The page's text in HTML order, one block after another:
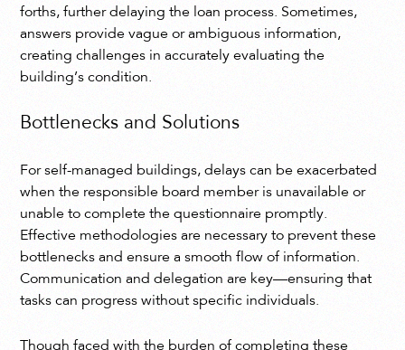
forths, further delaying the loan process. Sometimes,
answers provide vague or ambiguous information,
creating challenges in accurately evaluating the
building’s condition.
Bottlenecks and Solutions
For self-managed buildings, delays can be exacerbated
when the responsible board member is unavailable or
unable to complete the questionnaire promptly.
Effective methodologies are necessary to prevent these
bottlenecks and ensure a smooth flow of information.
Communication and delegation are key—ensuring that
tasks can progress without specific individuals.
Though faced with the burden of completing these